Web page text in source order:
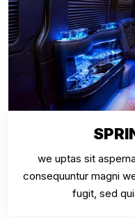
we uptas sit
consequuntur magni
fugit, sed